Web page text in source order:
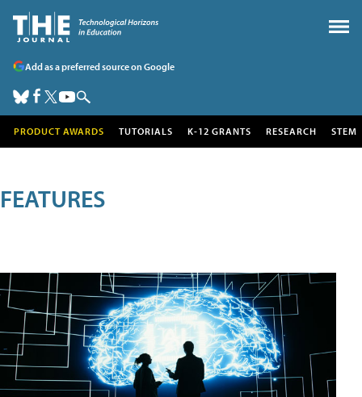
Add as a preferred source on Google
PRODUCT AWARDS TUTORIALS K-12 GRANTS RESEARCH STEM
FEATURES